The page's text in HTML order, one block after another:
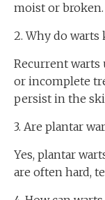
moist or broken.
2. Why do warts
Recurrent
or incomplete
persist in the
3. Are plantar
Yes, plantar
are often hard,